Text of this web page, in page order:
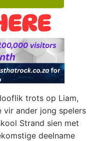
trots op Liam,
vir ander jong spelers
Strand sien met
deelname